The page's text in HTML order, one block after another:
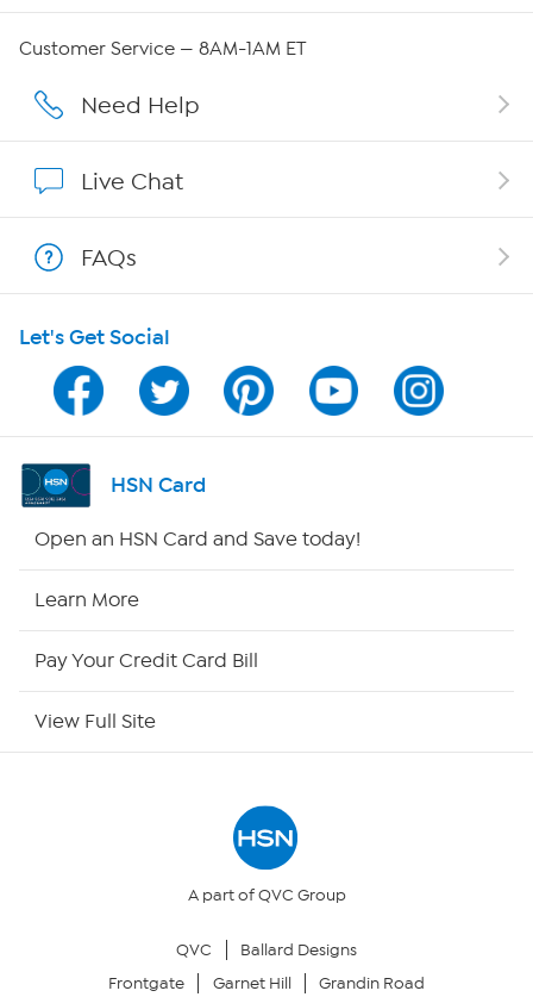
Careers
Show Hosts
Shop With HSN
HSN on Mobile
Program Guide
Channel Finder
Returns & Exchanges
Customer Service — 8AM-1AM ET
Need Help
Live Chat
FAQs
Let's Get Social
HSN Card
Open an HSN Card and Save today!
Learn More
Pay Your Credit Card Bill
View Full Site
A part of QVC Group
QVC
Ballard Designs
Frontgate
Garnet Hill Grandin Road